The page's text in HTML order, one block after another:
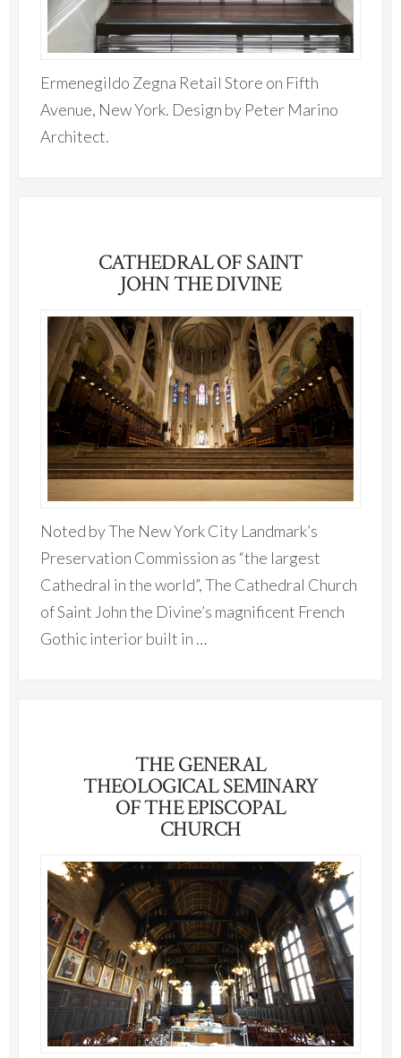
Ermenegildo Zegna Retail Store on Fifth
Avenue, New York. Design by Peter Marino
Architect.
CATHEDRAL OF SAINT
JOHN THE DIVINE
Noted by The New York City Landmark’s
Preservation Commission as “the largest
Cathedral in the world”, The Cathedral Church
of Saint John the Divine’s magnificent French
Gothic interior built in …
THE GENERAL
THEOLOGICAL SEMINARY
OF THE EPISCOPAL
CHURCH